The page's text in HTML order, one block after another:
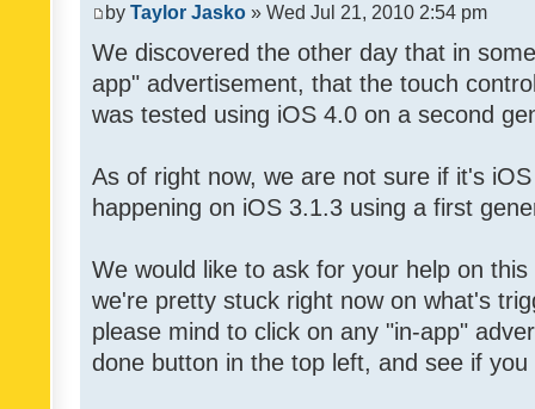
by Taylor Jasko » Wed Jul 21, 2010 2:54 pm
We discovered the other day that in
app" advertisement, that the touch
was tested using iOS 4.0 on a second
As of right now, we are not sure if it's
happening on iOS 3.1.3 using a first
We would like to ask for your help on
we're pretty stuck right now on what's
please mind to click on any "in-app"
done button in the top left, and see if